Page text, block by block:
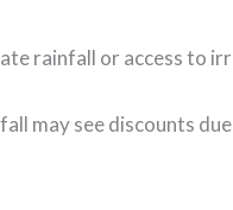
rainfall or access to
may see discounts